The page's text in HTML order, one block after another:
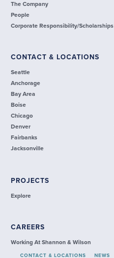
The Company
People
Corporate Responsibility/Scholarships
CONTACT & LOCATIONS
Seattle
Anchorage
Bay Area
Boise
Chicago
Denver
Fairbanks
Jacksonville
PROJECTS
Explore
CAREERS
Working At Shannon & Wilson
CONTACT & LOCATIONS NEWS